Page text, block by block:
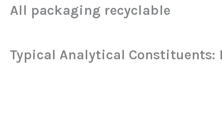
All packaging recyclable
Typical Analytical Constituents: